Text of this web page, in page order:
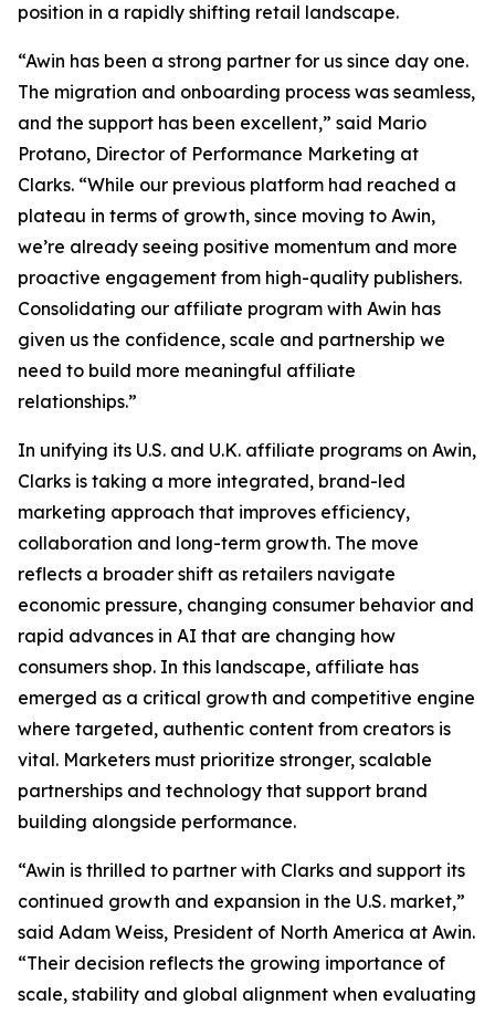
position in a rapidly shifting retail landscape.
“Awin has been a strong partner for us since day one.
The migration and onboarding process was seamless,
and the support has been excellent,” said Mario
Protano, Director of Performance Marketing at
Clarks. “While our previous platform had reached a
plateau in terms of growth, since moving to Awin,
we’re already seeing positive momentum and more
proactive engagement from high-quality publishers.
Consolidating our affiliate program with Awin has
given us the confidence, scale and partnership we
need to build more meaningful affiliate
relationships.”
In unifying its U.S. and U.K. affiliate programs on Awin,
Clarks is taking a more integrated, brand-led
marketing approach that improves efficiency,
collaboration and long-term growth. The move
reflects a broader shift as retailers navigate
economic pressure, changing consumer behavior and
rapid advances in AI that are changing how
consumers shop. In this landscape, affiliate has
emerged as a critical growth and competitive engine
where targeted, authentic content from creators is
vital. Marketers must prioritize stronger, scalable
partnerships and technology that support brand
building alongside performance.
“Awin is thrilled to partner with Clarks and support its
continued growth and expansion in the U.S. market,”
said Adam Weiss, President of North America at Awin.
“Their decision reflects the growing importance of
scale, stability and global alignment when evaluating